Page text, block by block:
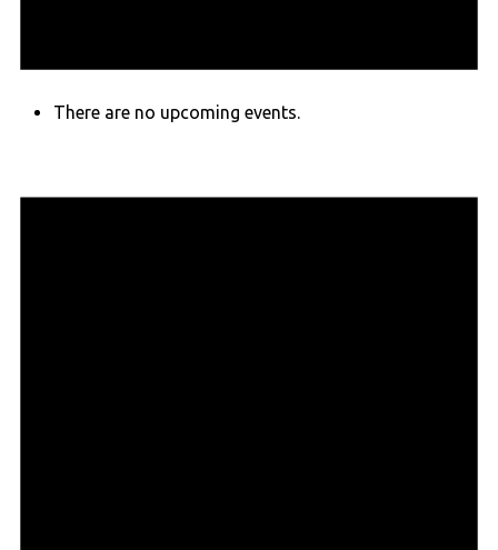
There are no upcoming events.